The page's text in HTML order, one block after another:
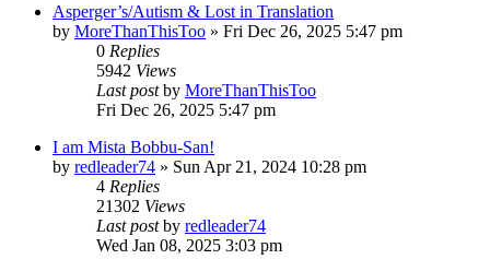
Asperger’s/Autism & Lost in Translation
by MoreThanThisToo » Fri Dec 26, 2025 5:47 pm
0 Replies
5942 Views
Last postby MoreThanThisToo
Fri Dec 26, 2025 5:47 pm
I am Mista Bobbu-San!
by redleader74 » Sun Apr 21, 2024 10:28 pm
4 Replies
21302 Views
Last postby redleader74
Wed Jan 08, 2025 3:03 pm